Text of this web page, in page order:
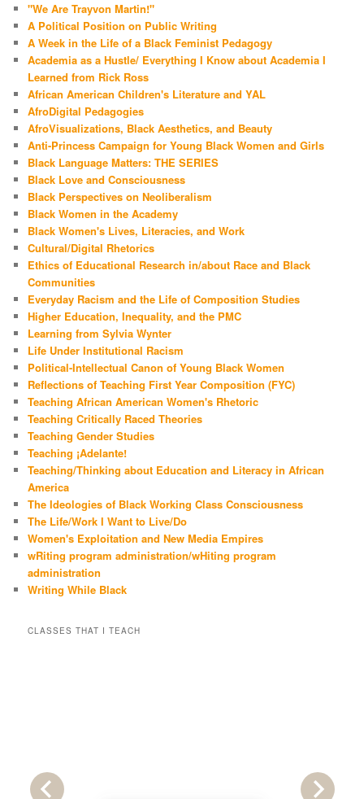
"We Are Trayvon Martin!"
A Political Position on Public Writing
A Week in the Life of a Black Feminist Pedagogy
Academia as a Hustle/ Everything I Know about Academia I
Learned from Rick Ross
African American Children's Literature and YAL
AfroDigital Pedagogies
AfroVisualizations, Black Aesthetics, and Beauty
Anti-Princess Campaign for Young Black Women and Girls
Black Language Matters: THE SERIES
Black Love and Consciousness
Black Perspectives on Neoliberalism
Black Women in the Academy
Black Women's Lives, Literacies, and Work
Cultural/Digital Rhetorics
Ethics of Educational Research in/about Race and Black
Communities
Everyday Racism and the Life of Composition Studies
Higher Education, Inequality, and the PMC
Learning from Sylvia Wynter
Life Under Institutional Racism
Political-Intellectual Canon of Young Black Women
Reflections of Teaching First Year Composition (FYC)
Teaching African American Women's Rhetoric
Teaching Critically Raced Theories
Teaching Gender Studies
Teaching ¡Adelante!
Teaching/Thinking about Education and Literacy in African
America
The Ideologies of Black Working Class Consciousness
The Life/Work I Want to Live/Do
Women's Exploitation and New Media Empires
wRiting program administration/wHiting program
administration
Writing While Black
CLASSES THAT I TEACH